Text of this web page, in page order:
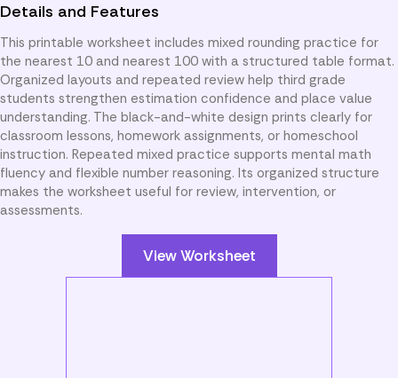
Details and Features
This printable worksheet includes mixed rounding practice for
the nearest 10 and nearest 100 with a structured table format.
Organized layouts and repeated review help third grade
students strengthen estimation confidence and place value
understanding. The black-and-white design prints clearly for
classroom lessons, homework assignments, or homeschool
instruction. Repeated mixed practice supports mental math
fluency and flexible number reasoning. Its organized structure
makes the worksheet useful for review, intervention, or
assessments.
View Worksheet